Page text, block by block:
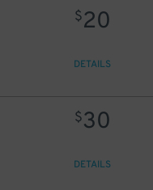
$20
DETAILS
$30
DETAILS